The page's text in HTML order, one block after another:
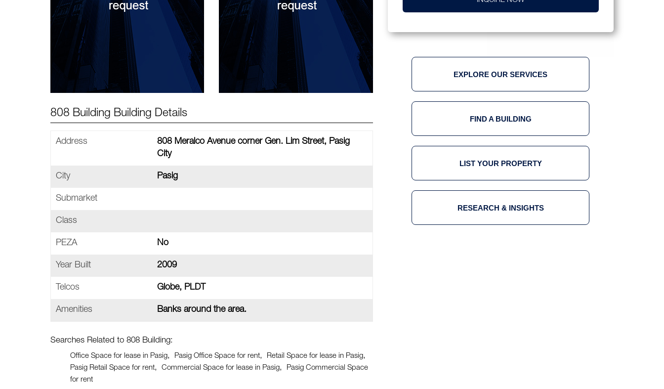
808 Building Building Details
Address
808 Meralco Avenue corner Gen. Lim Street, Pasig
City
City Pasig
Submarket
Class
PEZA No
Year Built 2009
Telcos Globe, PLDT
Amenities Banks around the area.
Searches Related to 808 Building:
Office Space for lease in Pasig Pasig Office Space for rent
Retail Space for lease in Pasig
Pasig Retail Space for rent
Commercial Space for lease in Pasig
Pasig Commercial Space
for rent
EXPLORE OUR SERVICES
FIND A BUILDING
LIST YOUR PROPERTY
RESEARCH & INSIGHTS